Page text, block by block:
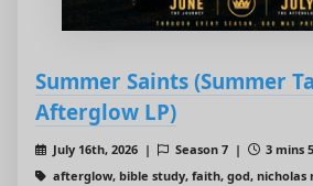
Summer Saints (Summer
Afterglow LP)
July 16th, 2026 | Season 7 |
3 mins
afterglow, bible study, faith, god, nicholas